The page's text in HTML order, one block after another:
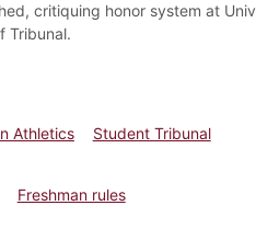
critiquing honor system at
Tribunal.
Athletics
Student Tribunal
Freshman rules
January 24, 1925